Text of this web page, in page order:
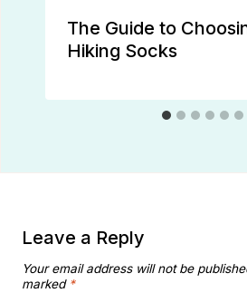
The Guide to
Hiking Socks
Leave a Reply
Your email address will not be
marked *